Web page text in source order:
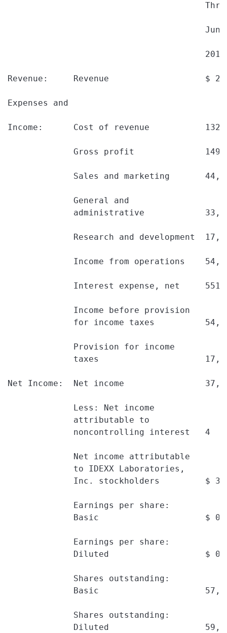
Revenue:     Revenue                   $
Expenses and
Income:      Cost of revenue
Gross profit
Sales and marketing
             General and
administrative
Research and development
Income from operations
Interest expense, net     551
             Income before provision
for income taxes
             Provision for income
taxes
Net Income:  Net income
             Less: Net income
             attributable to
noncontrolling interest   4
             Net income attributable
             to IDEXX Laboratories,
Inc. stockholders         $
             Earnings per share:
Basic                     $
             Earnings per share:
Diluted                   $
             Shares outstanding:
Basic
             Shares outstanding:
Diluted